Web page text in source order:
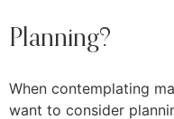
Planning?
When contemplating
want to consider